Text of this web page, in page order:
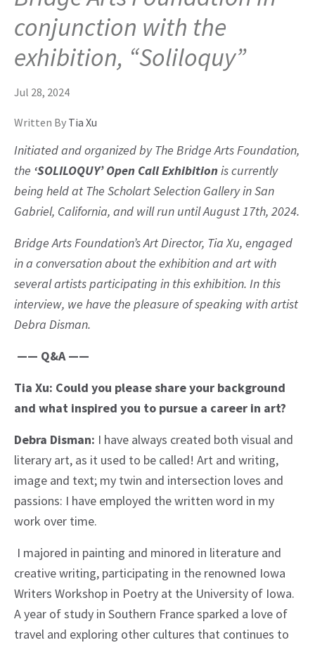
conjunction with the
exhibition, “Soliloquy”
Jul 28, 2024
Written By Tia Xu
Initiated and organized by The Bridge Arts Foundation,
the ‘SOLILOQUY’ Open Call Exhibitionis currently
being held at The Scholart Selection Gallery in San
Gabriel, California, and will run until August 17th, 2024.
Bridge Arts Foundation’s Art Director, Tia Xu, engaged
in a conversation about the exhibition and art with
several artists participating in this exhibition. In this
interview, we have the pleasure of speaking with artist
Debra Disman.
—— Q&A ——
Tia Xu: Could you please share your background
and what inspired you to pursue a career in art?
Debra Disman: I have always created both visual and
literary art, as it used to be called! Art and writing,
image and text; my twin and intersection loves and
passions: I have employed the written word in my
work over time.
I majored in painting and minored in literature and
creative writing, participating in the renowned Iowa
Writers Workshop in Poetry at the University of Iowa.
A year of study in Southern France sparked a love of
travel and exploring other cultures that continues to